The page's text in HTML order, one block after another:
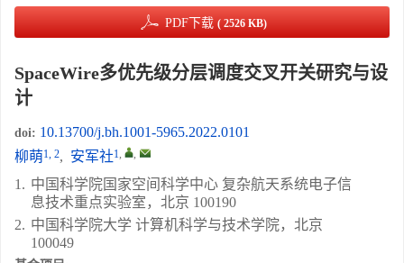
PDF下载 ( 2526 KB)
SpaceWire多优先级分层调度交叉开关研究与设
计
doi: 10.13700/j.bh.1001-5965.2022.0101
柳萌1, 2, 安军社1, ,
1. 中国科学院国家空间科学中心 复杂航天系统电子信
息技术重点实验室，北京 100190
2. 中国科学院大学 计算机科学与技术学院，北京
100049